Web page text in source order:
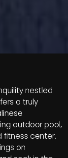
nestled
a truly
outdoor pool,
fitness center.
on